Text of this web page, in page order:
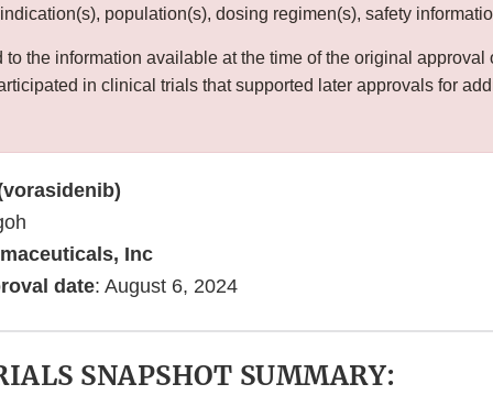
population(s), dosing regimen(s), safety
to the information available at the time of the original approval
in clinical trials that supported later approvals for
Inc
date: August 6, 2024
SNAPSHOT SUMMARY: